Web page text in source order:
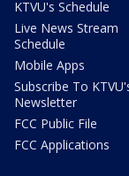
KTVU's Schedule
Live News Stream
Schedule
Mobile Apps
Subscribe To
Newsletter
FCC Public File
FCC Applications